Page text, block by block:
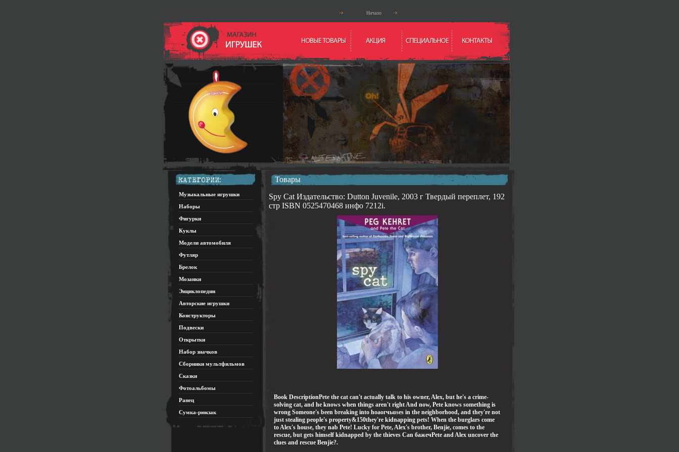
Начало
Музыкальные игрушки
Наборы
Фигурки
Куклы
Модели автомобиля
Футляр
Брелок
Мозаики
Энциклопедии
Авторские игрушки
Конструкторы
Подвески
Открытки
Набор значков
Сборники мультфильмов
Сказки
Фотоальбомы
Ранец
Сумка-рюкзак
Товары
Spy Cat Издательство: Dutton Juvenile, 2003 г Твердый переплет, 192
стр ISBN 0525470468 инфо 7212i.
Book DescriptionPete the cat can't actually talk to his owner, Alex, but he's a crime-
solving cat, and he knows when things aren't right And now, Pete knows something is
wrong Someone's been breaking into hoаогчьuses in the neighborhood, and they're not
just stealing people's property&150they're kidnapping pets! When the burglars come
to Alex's house, they nab Pete! Lucky for Pete, Alex's brother, Benjie, comes to the
rescue, but gets himself kidnapped by the thieves Can бажечPete and Alex uncover the
clues and rescue Benjie?.